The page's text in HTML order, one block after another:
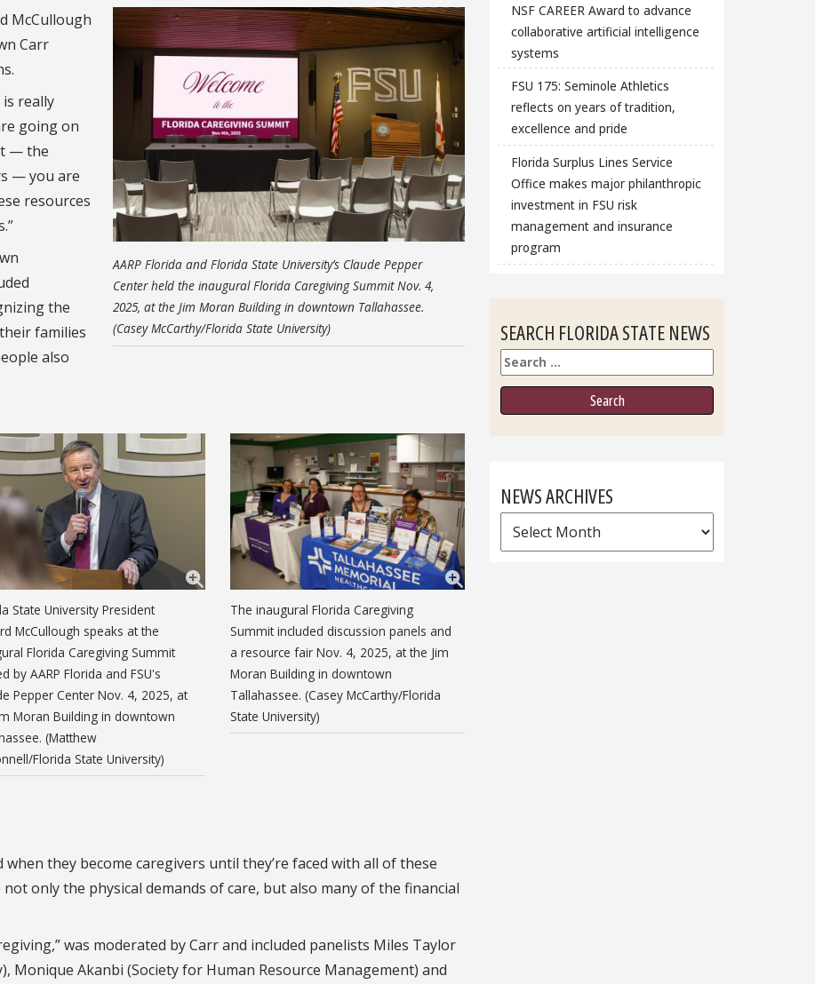
AARP Florida and Florida State University’s Claude Pepper
Center held the inaugural Florida Caregiving Summit Nov. 4,
2025, at the Jim Moran Building in downtown Tallahassee.
(Casey McCarthy/Florida State University)
McCullough
Carr
really
going on
— the
— you are
resources
the
families
also
State University President
McCullough speaks at the
Florida Caregiving Summit
by AARP Florida and FSU's
Pepper Center Nov. 4, 2025, at
Moran Building in downtown
(Matthew
Florida State University)
The inaugural Florida Caregiving
Summit included discussion panels and
a resource fair Nov. 4, 2025, at the Jim
Moran Building in downtown
Tallahassee. (Casey McCarthy/Florida
State University)
they become caregivers until they’re faced with all of these
only the physical demands of care, but also many of the financial
was moderated by Carr and included panelists Miles Taylor
Monique Akanbi (Society for Human Resource Management) and
NSF CAREER Award to advance
collaborative artificial intelligence
systems
FSU 175: Seminole Athletics
reflects on years of tradition,
excellence and pride
Florida Surplus Lines Service
Office makes major philanthropic
investment in FSU risk
management and insurance
program
SEARCH FLORIDA STATE NEWS
Search
NEWS ARCHIVES
News
Archives